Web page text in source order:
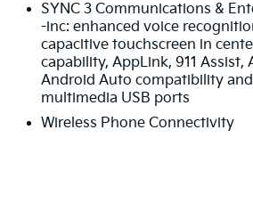
SYNC 3 Communications &
-inc: enhanced voice
capacitive touchscreen in
capability, AppLink, 911 Assist,
Android Auto compatibility
multimedia USB ports
Wireless Phone Connectivity